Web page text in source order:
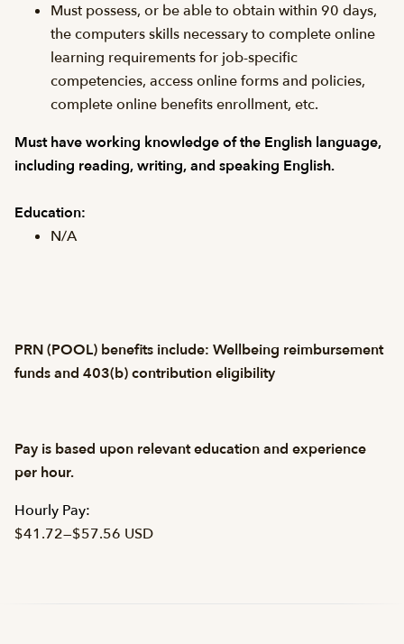
Must possess, or be able to obtain within 90 days,
the computers skills necessary to complete online
learning requirements for job-specific
competencies, access online forms and policies,
complete online benefits enrollment, etc.
Must have working knowledge of the English language,
including reading, writing, and speaking English.
Education:
N/A
PRN (POOL) benefits include: Wellbeing reimbursement
funds and 403(b) contribution eligibility
Pay is based upon relevant education and experience
per hour.
Hourly Pay:
$41.72—$57.56 USD